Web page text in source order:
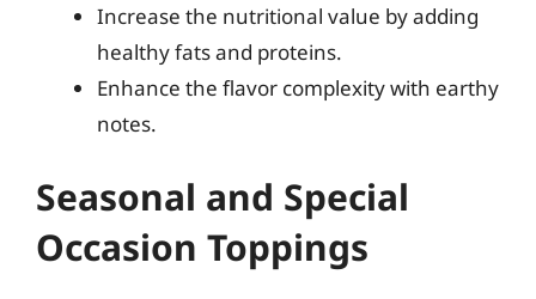
Increase the nutritional value by adding
healthy fats and proteins.
Enhance the flavor complexity with earthy
notes.
Seasonal and Special
Occasion Toppings